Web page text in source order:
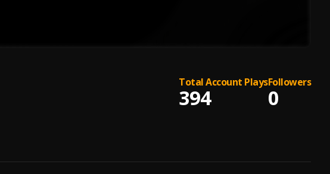
Total Account Plays
394
Followers
0